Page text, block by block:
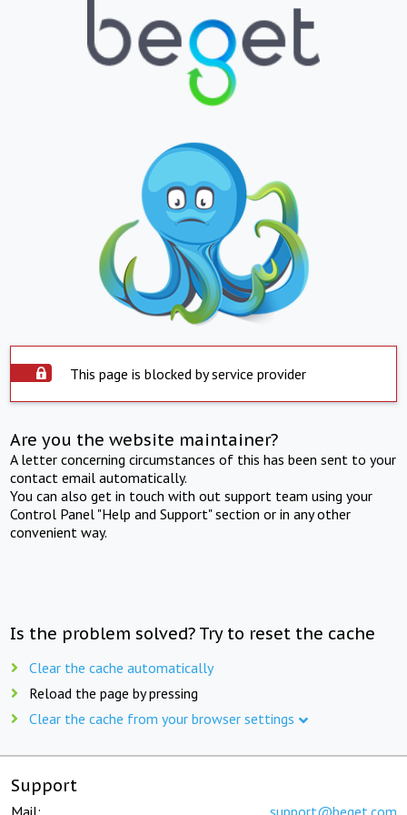
This page is blocked by service provider
Are you the website maintainer?
A letter concerning circumstances of this has been sent to your
contact email automatically.
You can also get in touch with out support team using your
Control Panel "Help and Support" section or in any other
convenient way.
Is the problem solved? Try to reset the cache
Clear the cache automatically
Reload the page by pressing
Clear the cache from your browser settings
Support
Mail: support@beget.com